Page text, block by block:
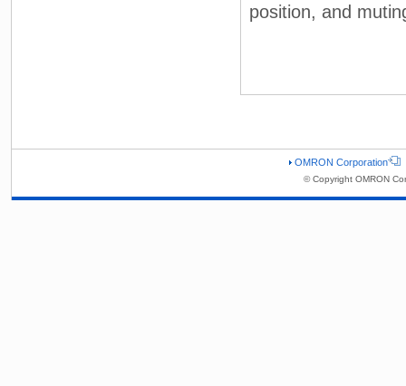
position, and
OMRON Corporation
© Copyright OMRON